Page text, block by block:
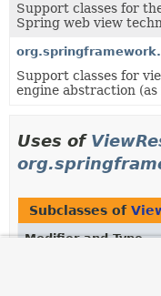
Support classes for
Spring web view
Support classes for
engine abstraction
Uses of
Subclasses of
Modifier and Type